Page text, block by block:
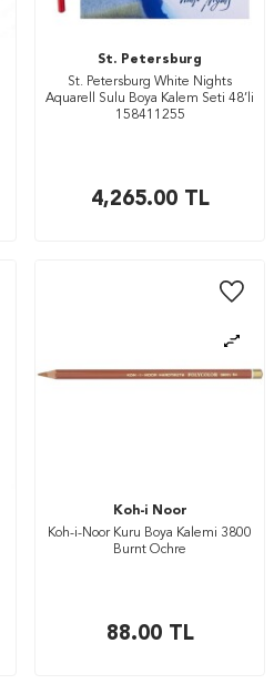
St. Petersburg
St. Petersburg White Nights
Aquarell Sulu Boya Kalem Seti 48’li
158411255
4,265.00TL
Koh-i Noor
Koh-i-Noor Kuru Boya Kalemi 3800
Burnt Ochre
88.00TL